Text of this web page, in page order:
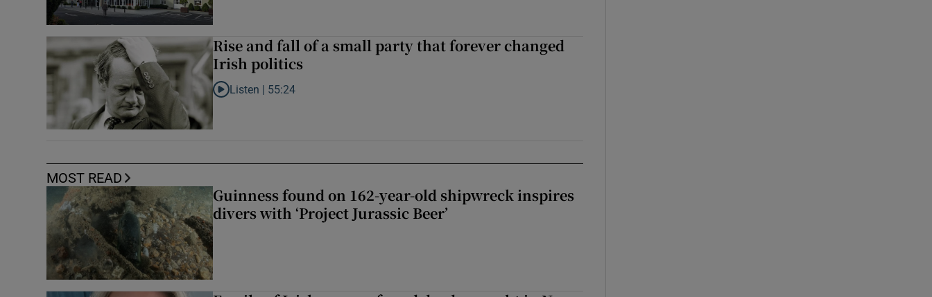
Rise and fall of a small party that forever changed
Irish politics
Listen to Rise and fall of a small party that forever changed Irish politics
Listen | 55:24
MOST READ
Guinness found on 162-year-old shipwreck inspires
divers with ‘Project Jurassic Beer’